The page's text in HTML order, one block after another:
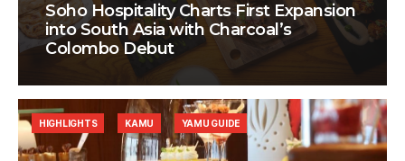
Soho Hospitality Charts First Expansion
into South Asia with Charcoal’s
Colombo Debut
HIGHLIGHTS KAMU YAMU GUIDE